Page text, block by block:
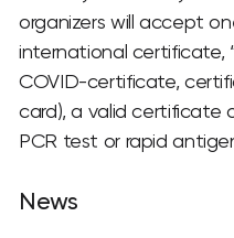
organizers will accept
international certificate,
COVID-certificate,
card), a valid certificate
PCR test or rapid
News